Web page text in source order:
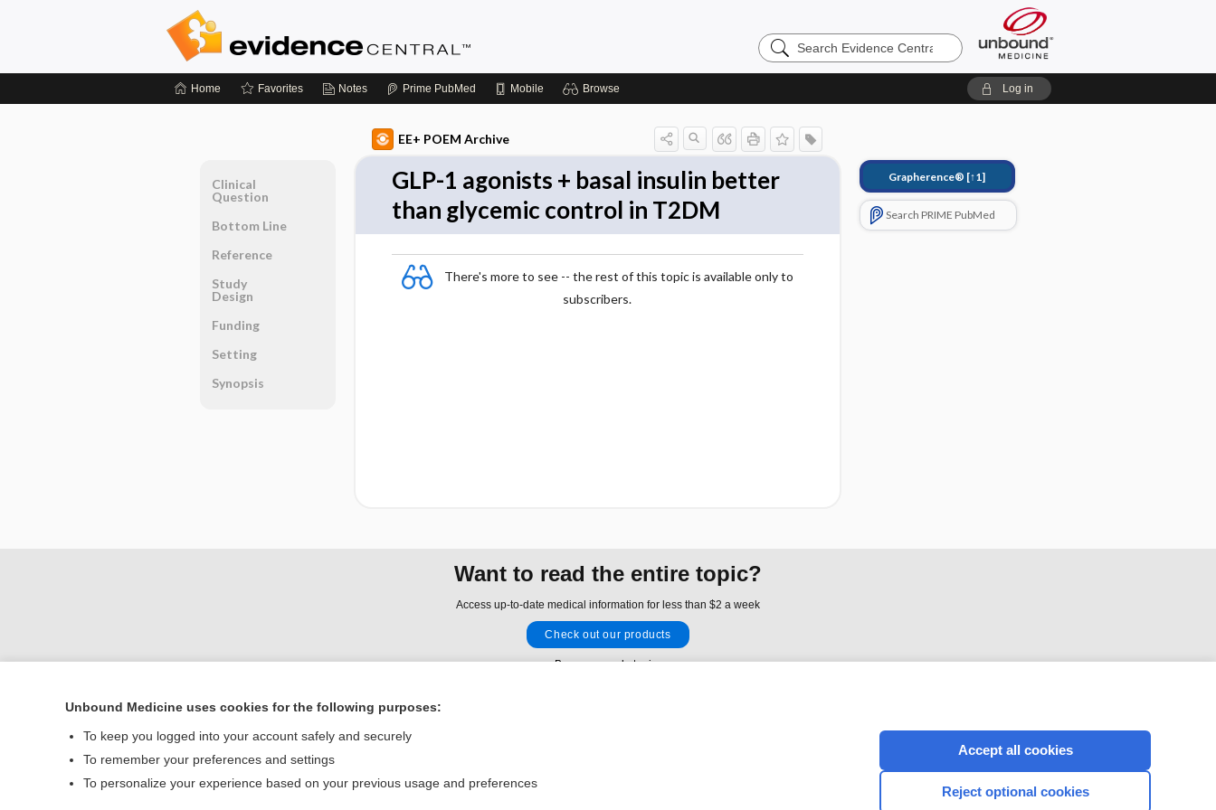
Search
Evidence
Home Favorites Notes Prime PubMed Mobile Browse Log in
EE+ POEM Archive
GLP-1 agonists + basal insulin better
than glycemic control in T2DM
There's more to see -- the rest of this topic is available only to
subscribers.
Grapherence® [↑1]
Search PRIME PubMed
Clinical
Question
Bottom Line
Reference
Study
Design
Funding
Setting
Synopsis
Want to read the entire topic?
Access up-to-date medical information for less than $2 a week
Check out our products
Browse sample topics
Contact Us
© 2000–2026 Unbound Medicine, Inc. All rights reserved
CONNECT WITH US
Unbound Medicine uses cookies for the following purposes:
To keep you logged into your account safely and securely
To remember your preferences and settings
To personalize your experience based on your previous usage and preferences
Accept all cookies
Reject optional cookies